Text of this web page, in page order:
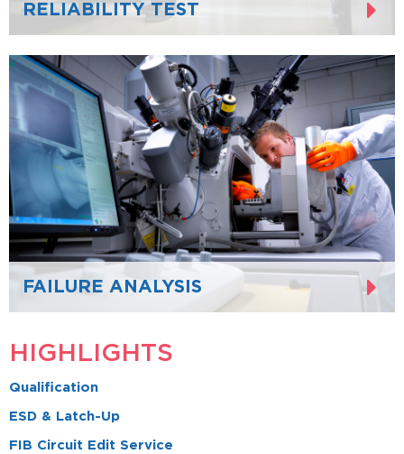
RELIABILITY TEST
FAILURE ANALYSIS
HIGHLIGHTS
Qualification
ESD & Latch-Up
FIB Circuit Edit Service